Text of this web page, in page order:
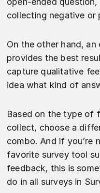
collecting negative or
On the other hand,
provides the best
capture qualitative
idea what kind of
Based on the type of
collect, choose a
combo. And if you’re
favorite survey tool
feedback, this is
do in all surveys in